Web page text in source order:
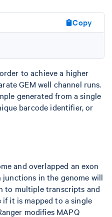
Copy
to achieve a higher
GEM well channel runs.
generated from a single
barcode identifier, or
and overlapped an exon
junctions in the genome will
to multiple transcripts and
it is mapped to a single
modifies MAPQ